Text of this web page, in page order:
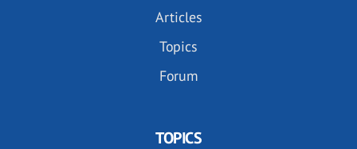
Articles
Topics
Forum
TOPICS